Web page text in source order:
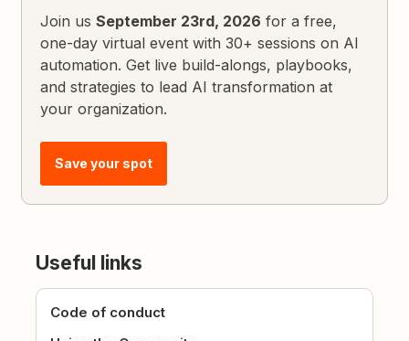
Join usSeptember 23rd, 2026 for a free,
one-day virtual event with 30+ sessions on AI
automation. Get live build-alongs, playbooks,
and strategies to lead AI transformation at
your organization.
Save your spot
Useful links
Code of conduct